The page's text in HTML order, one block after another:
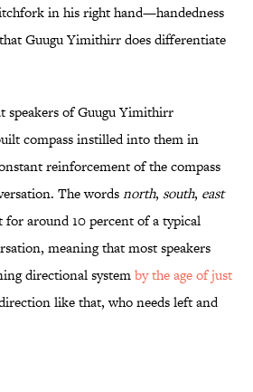
in his right hand—handedness
Guugu Yimithirr does differentiate
speakers of Guugu Yimithirr
compass instilled into them in
reinforcement of the compass
The wordsnorth, south, east
around 10 percent of a typical
meaning that most speakers
directional systemby the age of just
like that, who needs left and